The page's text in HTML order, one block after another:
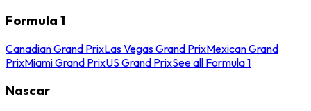
Formula 1
Canadian Grand PrixLas Vegas Grand PrixMexican Grand
PrixMiami Grand PrixUS Grand PrixSee all Formula 1
Nascar